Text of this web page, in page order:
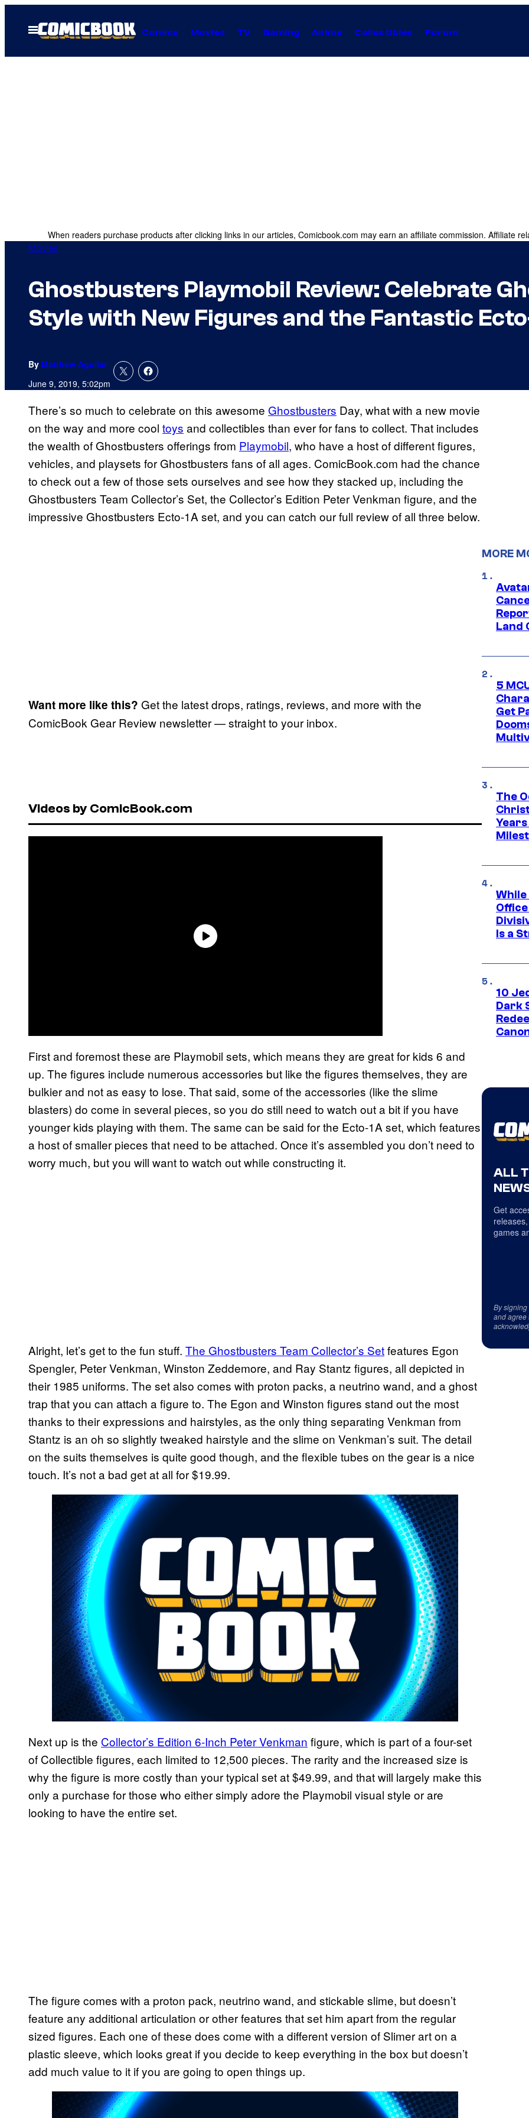
Open
Menu
Comics Movies TV Gaming Anime Collectibles Forum
When readers purchase products after clicking links in our articles, Comicbook.com may earn an affiliate commission. Affiliate
Movies
Ghostbusters Playmobil Review: Celebrate
Style with New Figures and the Fantastic
By Matthew Aguilar
June 9, 2019, 5:02pm
There’s so much to celebrate on this awesome Ghostbusters Day, what with a new movie
on the way and more cool toys and collectibles than ever for fans to collect. That includes
the wealth of Ghostbusters offerings from Playmobil, who have a host of different figures,
vehicles, and playsets for Ghostbusters fans of all ages. ComicBook.com had the chance
to check out a few of those sets ourselves and see how they stacked up, including the
Ghostbusters Team Collector’s Set, the Collector’s Edition Peter Venkman figure, and the
impressive Ghostbusters Ecto-1A set, and you can catch our full review of all three below.
Want more like this? Get the latest drops, ratings, reviews, and more with the
ComicBook Gear Review newsletter — straight to your inbox.
Videos by ComicBook.com
First and foremost these are Playmobil sets, which means they are great for kids 6 and
up. The figures include numerous accessories but like the figures themselves, they are
bulkier and not as easy to lose. That said, some of the accessories (like the slime
blasters) do come in several pieces, so you do still need to watch out a bit if you have
younger kids playing with them. The same can be said for the Ecto-1A set, which features
a host of smaller pieces that need to be attached. Once it’s assembled you don’t need to
worry much, but you will want to watch out while constructing it.
Alright, let’s get to the fun stuff. The Ghostbusters Team Collector’s Setfeatures Egon
Spengler, Peter Venkman, Winston Zeddemore, and Ray Stantz figures, all depicted in
their 1985 uniforms. The set also comes with proton packs, a neutrino wand, and a ghost
trap that you can attach a figure to. The Egon and Winston figures stand out the most
thanks to their expressions and hairstyles, as the only thing separating Venkman from
Stantz is an oh so slightly tweaked hairstyle and the slime on Venkman’s suit. The detail
on the suits themselves is quite good though, and the flexible tubes on the gear is a nice
touch. It’s not a bad get at all for $19.99.
Next up is the Collector’s Edition 6-Inch Peter Venkman figure, which is part of a four-set
of Collectible figures, each limited to 12,500 pieces. The rarity and the increased size is
why the figure is more costly than your typical set at $49.99, and that will largely make this
only a purchase for those who either simply adore the Playmobil visual style or are
looking to have the entire set.
The figure comes with a proton pack, neutrino wand, and stickable slime, but doesn’t
feature any additional articulation or other features that set him apart from the regular
sized figures. Each one of these does come with a different version of Slimer art on a
plastic sleeve, which looks great if you decide to keep everything in the box but doesn’t
add much value to it if you are going to open things up.
MORE
Land
5
Get
The
While
Is a
10
Dark
ALL
Get
games
By signing
and agree